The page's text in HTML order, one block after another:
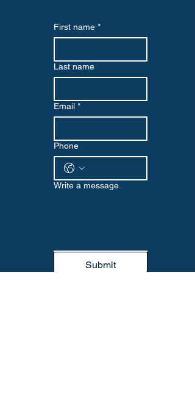
First name *
Last name
Email *
Phone
Write a message
Submit